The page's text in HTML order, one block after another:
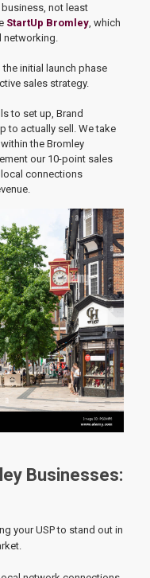
not least
StartUp Bromley , which
initial launch phase
sales strategy.
to set up, Brand
to actually sell. We take
the Bromley
our 10-point sales
connections
Businesses:
your USP to stand out in